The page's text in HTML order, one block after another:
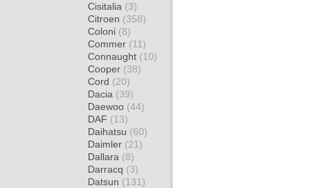
Cisitalia (3)
Citroen (358)
Coloni (8)
Commer (11)
Connaught (10)
Cooper (38)
Cord (20)
Dacia (39)
Daewoo (44)
DAF (13)
Daihatsu (60)
Daimler (21)
Dallara (8)
Darracq (3)
Datsun (131)